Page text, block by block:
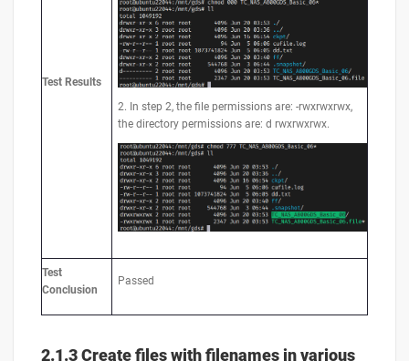
Test Results
2. In step 2, the file permissions are: -rwxrwxrwx,
the directory permissions are: d rwxrwxrwx.
Test
Conclusion
Passed
2.1.3 Create files with filenames in various